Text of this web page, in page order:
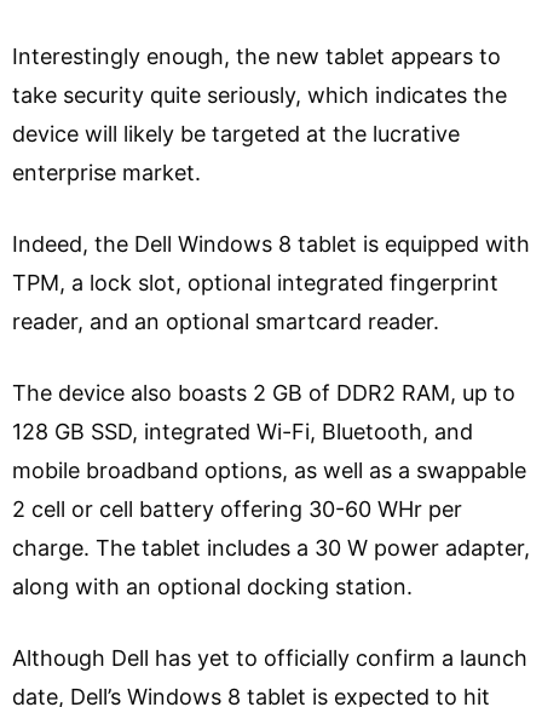
Interestingly enough, the new tablet appears to
take security quite seriously, which indicates the
device will likely be targeted at the lucrative
enterprise market.
Indeed, the Dell Windows 8 tablet is equipped with
TPM, a lock slot, optional integrated fingerprint
reader, and an optional smartcard reader.
The device also boasts 2 GB of DDR2 RAM, up to
128 GB SSD, integrated Wi-Fi, Bluetooth, and
mobile broadband options, as well as a swappable
2 cell or cell battery offering 30-60 WHr per
charge. The tablet includes a 30 W power adapter,
along with an optional docking station.
Although Dell has yet to officially confirm a launch
date, Dell’s Windows 8 tablet is expected to hit